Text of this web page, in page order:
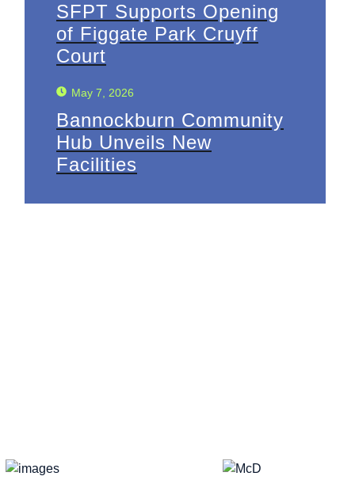
SFPT Supports Opening
of Figgate Park Cruyff
Court
May 7, 2026
Bannockburn Community
Hub Unveils New
Facilities